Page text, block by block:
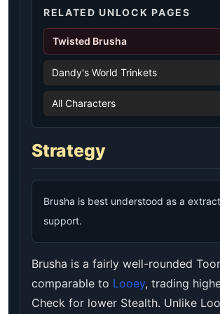
RELATED UNLOCK PAGES
Twisted Brusha
Dandy's World Trinkets
All Characters
Strategy
Brusha is best understood as a
support.
Brusha is a fairly well-rounded
comparable to Looey, trading
Check for lower Stealth. Unlike